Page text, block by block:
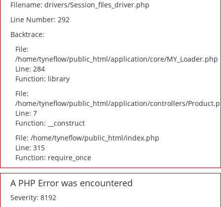
Filename: drivers/Session_files_driver.php
Line Number: 292
Backtrace:
File:
/home/tyneflow/public_html/application/core/MY_Loader.php
Line: 284
Function: library
File:
/home/tyneflow/public_html/application/controllers/
Line: 7
Function: __construct
File: /home/tyneflow/public_html/index.php
Line: 315
Function: require_once
A PHP Error was encountered
Severity: 8192